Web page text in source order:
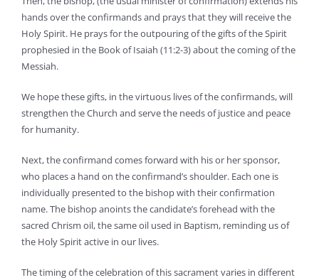
hands over the confirmands and prays that they will receive the
Holy Spirit. He prays for the outpouring of the gifts of the Spirit
prophesied in the Book of Isaiah (11:2-3) about the coming of the
Messiah.
We hope these gifts, in the virtuous lives of the confirmands, will
strengthen the Church and serve the needs of justice and peace
for humanity.
Next, the confirmand comes forward with his or her sponsor,
who places a hand on the confirmand’s shoulder. Each one is
individually presented to the bishop with their confirmation
name. The bishop anoints the candidate’s forehead with the
sacred Chrism oil, the same oil used in Baptism, reminding us of
the Holy Spirit active in our lives.
The timing of the celebration of this sacrament varies in different